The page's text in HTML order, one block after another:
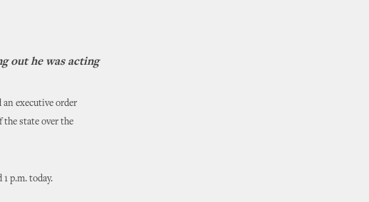
out he was acting
an executive order
the state over the
p.m. today.